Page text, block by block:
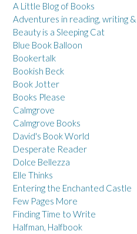
A Little Blog of Books
Adventures in reading, writing
Beauty is a Sleeping Cat
Blue Book Balloon
Bookertalk
Bookish Beck
Book Jotter
Books Please
Calmgrove
Calmgrove Books
David's Book World
Desperate Reader
Dolce Bellezza
Elle Thinks
Entering the Enchanted Castle
Few Pages More
Finding Time to Write
Halfman, Halfbook